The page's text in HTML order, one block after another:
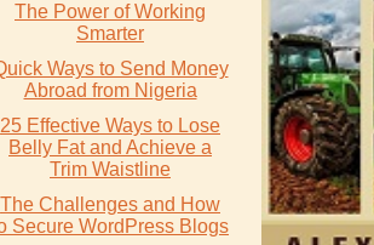
The Power of Working
Smarter
Ways to Send Money
Abroad from Nigeria
25 Effective Ways to Lose
Belly Fat and Achieve a
Trim Waistline
The Challenges and How
Secure WordPress Blogs